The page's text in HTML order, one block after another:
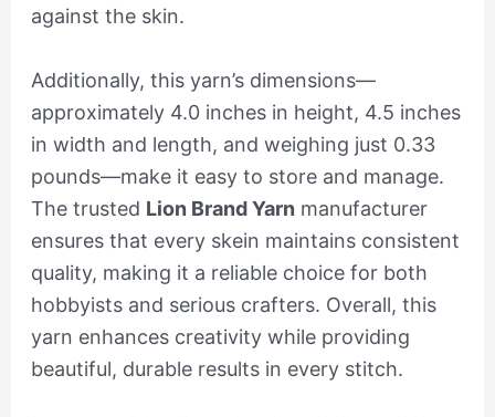
against the skin.
Additionally, this yarn’s dimensions—
approximately 4.0 inches in height, 4.5 inches
in width and length, and weighing just 0.33
pounds—make it easy to store and manage.
The trusted Lion Brand Yarn manufacturer
ensures that every skein maintains consistent
quality, making it a reliable choice for both
hobbyists and serious crafters. Overall, this
yarn enhances creativity while providing
beautiful, durable results in every stitch.